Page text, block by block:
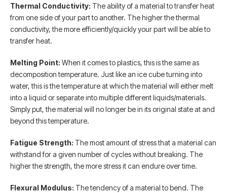
Thermal Conductivity: The ability of a material to transfer heat
from one side of your part to another. The higher the thermal
conductivity, the more efficiently/quickly your part will be able to
transfer heat.
Melting Point: When it comes to plastics, this is the same as
decomposition temperature. Just like an ice cube turning into
water, this is the temperature at which the material will either melt
into a liquid or separate into multiple different liquids/materials.
Simply put, the material will no longer be in its original state at and
beyond this temperature.
Fatigue Strength: The most amount of stress that a material can
withstand for a given number of cycles without breaking. The
higher the strength, the more stress it can endure over time.
Flexural Modulus: The tendency of a material to bend. The